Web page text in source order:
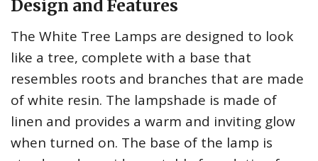
Design and Features
The White Tree Lamps are designed to look
like a tree, complete with a base that
resembles roots and branches that are made
of white resin. The lampshade is made of
linen and provides a warm and inviting glow
when turned on. The base of the lamp is